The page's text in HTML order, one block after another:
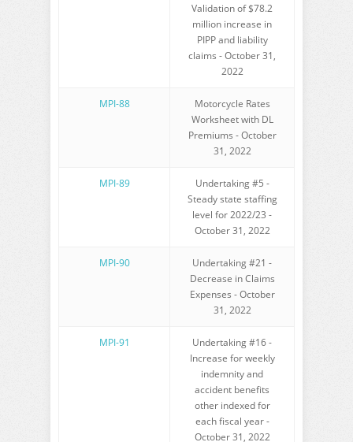
Validation of $78.2
million increase in
PIPP and liability
claims - October 31,
2022
MPI-88
Motorcycle Rates
Worksheet with DL
Premiums - October
31, 2022
MPI-89
Undertaking #5 -
Steady state staffing
level for 2022/23 -
October 31, 2022
MPI-90
Undertaking #21 -
Decrease in Claims
Expenses - October
31, 2022
MPI-91
Undertaking #16 -
Increase for weekly
indemnity and
accident benefits
other indexed for
each fiscal year -
October 31, 2022